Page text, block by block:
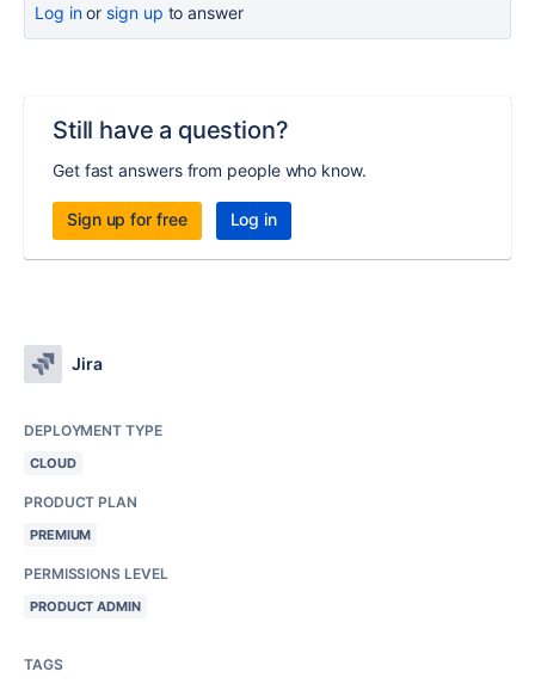
Log inor sign up to answer
Still have a question?
Get fast answers from people who know.
Sign up for free Log in
Jira
DEPLOYMENT TYPE
CLOUD
PRODUCT PLAN
PREMIUM
PERMISSIONS LEVEL
PRODUCT ADMIN
TAGS